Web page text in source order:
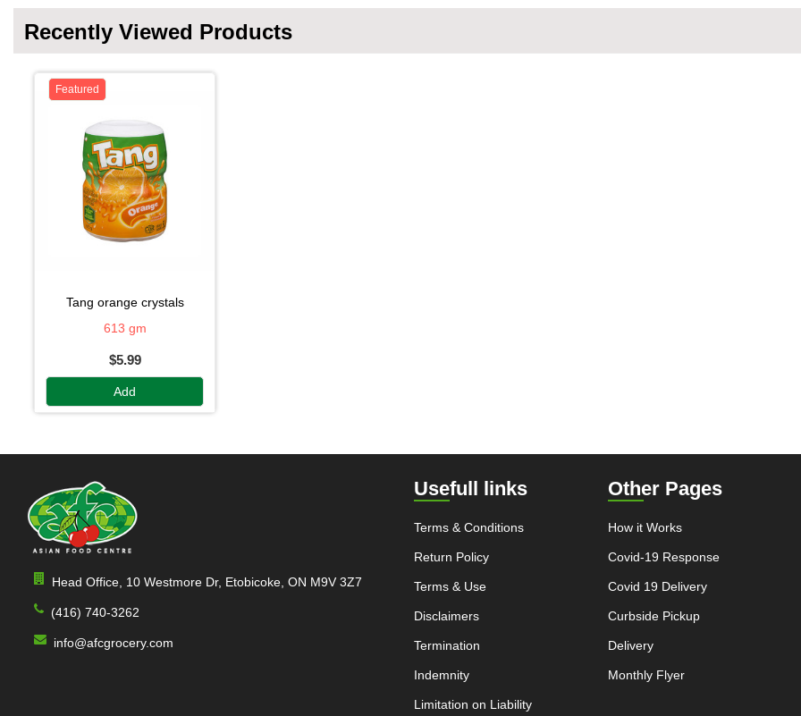
Recently Viewed Products
Featured
tang orange crystals
613 gm
$5.99
Add
Head Office, 10 Westmore Dr, Etobicoke, ON M9V 3Z7
(416) 740-3262
info@afcgrocery.com
Usefull links
Terms & Conditions
Return Policy
Terms & Use
Disclaimers
Termination
Indemnity
Limitation on Liability
Other Pages
How it Works
Covid-19 Response
Covid 19 Delivery
Curbside Pickup
Delivery
Monthly Flyer